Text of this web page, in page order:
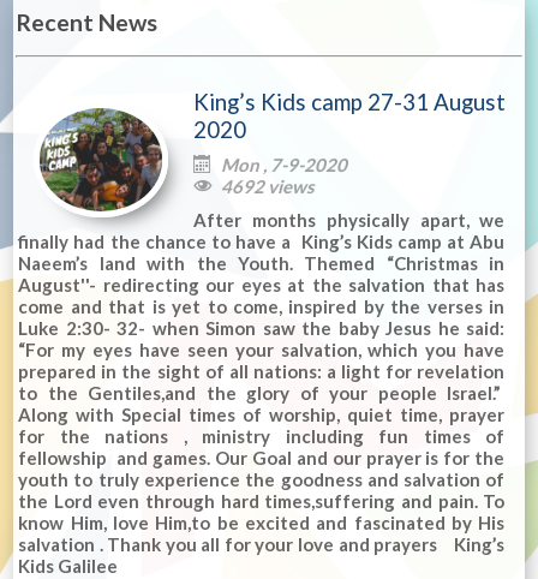
Recent News
King’s Kids camp 27-31 August
2020
 Mon , 7-9-2020
 4692 views
After months physically apart, we
finally had the chance to have a King’s Kids camp at Abu
Naeem’s land with the Youth. Themed “Christmas in
August''- redirecting our eyes at the salvation that has
come and that is yet to come, inspired by the verses in
Luke 2:30- 32- when Simon saw the baby Jesus he said:
“For my eyes have seen your salvation, which you have
prepared in the sight of all nations: a light for revelation
to the Gentiles,and the glory of your people Israel.”
Along with Special times of worship, quiet time, prayer
for the nations , ministry including fun times of
fellowship and games. Our Goal and our prayer is for the
youth to truly experience the goodness and salvation of
the Lord even through hard times,suffering and pain. To
know Him, love Him,to be excited and fascinated by His
salvation . Thank you all for your love and prayers King’s
Kids Galilee